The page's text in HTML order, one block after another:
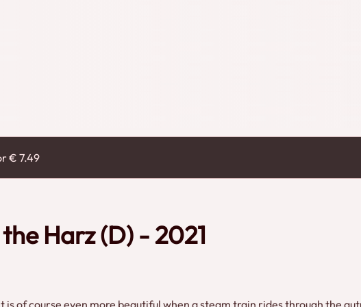
€ 7.49
Harz (D) - 2021
of course even more beautiful when a steam train rides through the